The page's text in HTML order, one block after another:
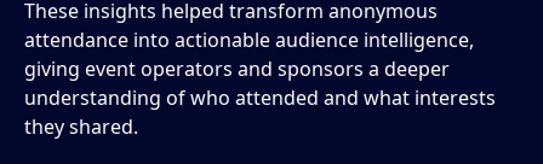
These insights helped transform anonymous
attendance into actionable audience intelligence,
giving event operators and sponsors a deeper
understanding of who attended and what interests
they shared.